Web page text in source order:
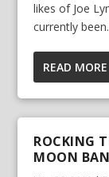
likes of Joe
currently
READ MORE
ROCKING
MOON